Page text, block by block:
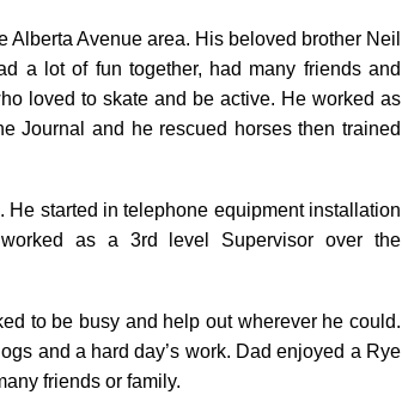
Avenue area. His beloved brother Neil
a lot of fun together, had many friends and
loved to skate and be active. He worked as
Journal and he rescued horses then trained
started in telephone equipment installation
as a 3rd level Supervisor over the
to be busy and help out wherever he could.
and a hard day’s work. Dad enjoyed a Rye
friends or family.